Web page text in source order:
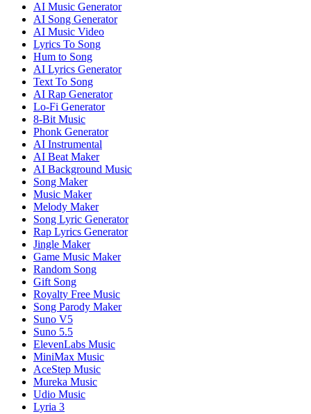
AI Music Generator
AI Song Generator
AI Music Video
Lyrics To Song
Hum to Song
AI Lyrics Generator
Text To Song
AI Rap Generator
Lo-Fi Generator
8-Bit Music
Phonk Generator
AI Instrumental
AI Beat Maker
AI Background Music
Song Maker
Music Maker
Melody Maker
Song Lyric Generator
Rap Lyrics Generator
Jingle Maker
Game Music Maker
Random Song
Gift Song
Royalty Free Music
Song Parody Maker
Suno V5
Suno 5.5
ElevenLabs Music
MiniMax Music
AceStep Music
Mureka Music
Udio Music
Lyria 3